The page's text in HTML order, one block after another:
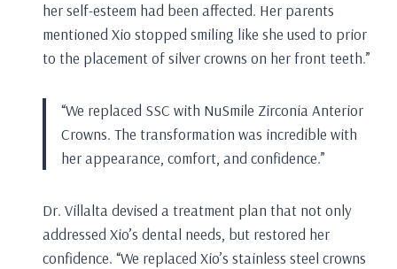
her self-esteem had been affected. Her parents
mentioned Xio stopped smiling like she used to prior
to the placement of silver crowns on her front teeth.”
“We replaced SSC with NuSmile Zirconia Anterior
Crowns. The transformation was incredible with
her appearance, comfort, and confidence.”
Dr. Villalta devised a treatment plan that not only
addressed Xio’s dental needs, but restored her
confidence. “We replaced Xio’s stainless steel crowns